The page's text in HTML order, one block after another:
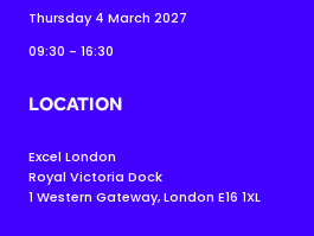
Thursday 4 March 2027
09:30 - 16:30
LOCATION
Excel London
Royal Victoria Dock
1 Western Gateway, London E16 1XL